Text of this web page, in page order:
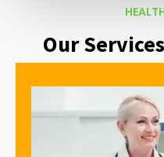
Our